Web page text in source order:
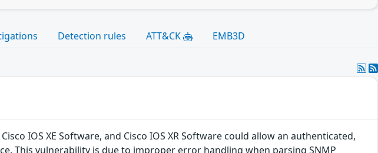
Detection rules ATT&CK EMB3D
IOS XE Software, and Cisco IOS XR Software could allow an authenticated,
This vulnerability is due to improper error handling when parsing SNMP